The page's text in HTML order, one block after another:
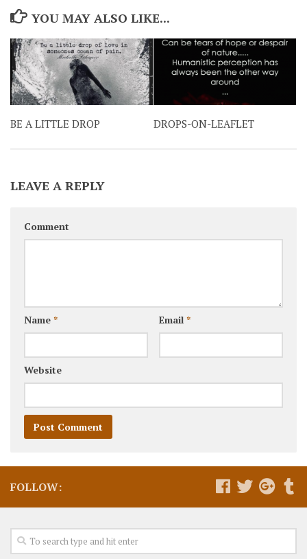
YOU MAY ALSO LIKE...
BE A LITTLE DROP DROPS-ON-LEAFLET
LEAVE A REPLY
Comment
Name * Email *
Website
FOLLOW: